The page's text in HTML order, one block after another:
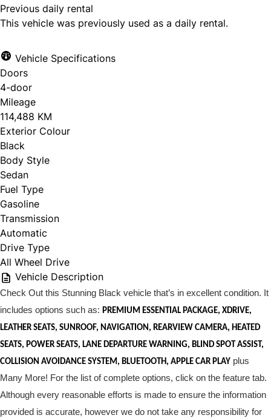
Previous daily rental
This vehicle was previously used as a daily rental.
Vehicle Specifications
Doors
4-door
Mileage
114,488 KM
Exterior Colour
Black
Body Style
Sedan
Fuel Type
Gasoline
Transmission
Automatic
Drive Type
All Wheel Drive
Vehicle Description
Check Out this Stunning Black vehicle that’s in excellent condition. It
includes options such as: PREMIUM ESSENTIAL PACKAGE, XDRIVE,
LEATHER SEATS, SUNROOF, NAVIGATION, REARVIEW CAMERA, HEATED
SEATS, POWER SEATS, LANE DEPARTURE WARNING, BLIND SPOT ASSIST,
COLLISION AVOIDANCE SYSTEM, BLUETOOTH, APPLE CAR PLAY plus
Many More! For the list of complete options, click on the feature tab.
Although every reasonable efforts is made to ensure the information
provided is accurate, however we do not take any responsibility for